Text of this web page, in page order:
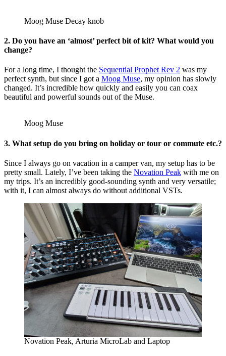
Moog Muse Decay knob
2. Do you have an ‘almost’ perfect bit of kit? What would you
change?
For a long time, I thought the Sequential Prophet Rev 2 was my
perfect synth, but since I got a Moog Muse, my opinion has slowly
changed. It’s incredible how quickly and easily you can coax
beautiful and powerful sounds out of the Muse.
Moog Muse
3. What setup do you bring on holiday or tour or commute etc.?
Since I always go on vacation in a camper van, my setup has to be
pretty small. Lately, I’ve been taking the Novation Peak with me on
my trips. It’s an incredibly good-sounding synth and very versatile;
with it, I can almost always do without additional VSTs.
Novation Peak, Arturia MicroLab and Laptop